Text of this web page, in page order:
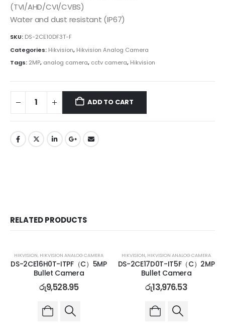
(TVI/AHD/CVI/CVBS)
Water and dust resistant (IP67)
SKU: DS-2CE10DF3T-F
Categories: Hikvision, Hikvision Analog Camera
Tags: 2MP, analog camera, cctv camera, Hikvision
ADD TO CART
RELATED PRODUCTS
HIKVISION, HIKVISION ANALOG CAMERA
DS-2CE16H0T-ITPF（C）5MP
Bullet Camera
රු9,528.95
HIKVISION, HIKVISION ANALOG CAMERA
DS-2CE17D0T-IT5F（C）2MP
Bullet Camera
රු13,976.53